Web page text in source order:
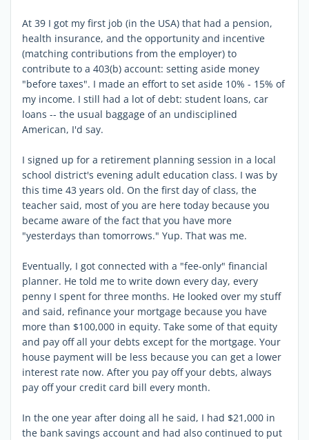
At 39 I got my first job (in the USA) that had a pension,
health insurance, and the opportunity and incentive
(matching contributions from the employer) to
contribute to a 403(b) account: setting aside money
"before taxes". I made an effort to set aside 10% - 15% of
my income. I still had a lot of debt: student loans, car
loans -- the usual baggage of an undisciplined
American, I'd say.
I signed up for a retirement planning session in a local
school district's evening adult education class. I was by
this time 43 years old. On the first day of class, the
teacher said, most of you are here today because you
became aware of the fact that you have more
"yesterdays than tomorrows." Yup. That was me.
Eventually, I got connected with a "fee-only" financial
planner. He told me to write down every day, every
penny I spent for three months. He looked over my stuff
and said, refinance your mortgage because you have
more than $100,000 in equity. Take some of that equity
and pay off all your debts except for the mortgage. Your
house payment will be less because you can get a lower
interest rate now. After you pay off your debts, always
pay off your credit card bill every month.
In the one year after doing all he said, I had $21,000 in
the bank savings account and had also continued to put